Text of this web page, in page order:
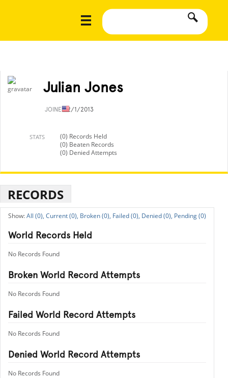
Julian Jones
JOINED2/1/2013
STATS
(0) Records Held
(0) Beaten Records
(0) Denied Attempts
RECORDS
All (0), Current (0), Broken (0), Failed (0), Denied (0), Pending (0)
World Records Held
No Records Found
Broken World Record Attempts
No Records Found
Failed World Record Attempts
No Records Found
Denied World Record Attempts
No Records Found